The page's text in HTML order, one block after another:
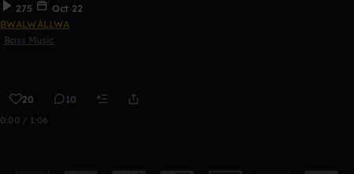
275
Oct 22
BWALWALLWA
Bass Music
20 10
0:00 / 1:06